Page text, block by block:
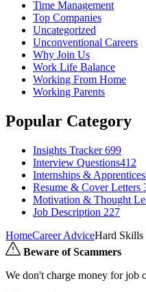
Time Management
Top Companies
Uncategorized
Unconventional Careers
Why Join Us
Work Life Balance
Working From Home
Working Parents
Popular Category
Insights Tracker 699
Interview Questions​412
Internships &
Resume & Cover Letters
Motivation & Thought
Job Description 227
HomeCareer AdviceHard Skills
Beware of Scammers
We don't charge money for job